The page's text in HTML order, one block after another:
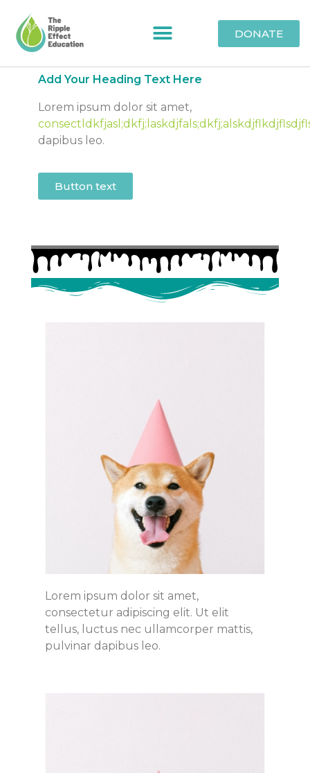
DONATE
Add Your Heading Text Here
Lorem ipsum dolor sit amet,
dapibus leo.
Button text
Lorem ipsum dolor sit amet,
consectetur adipiscing elit. Ut elit
tellus, luctus nec ullamcorper mattis,
pulvinar dapibus leo.